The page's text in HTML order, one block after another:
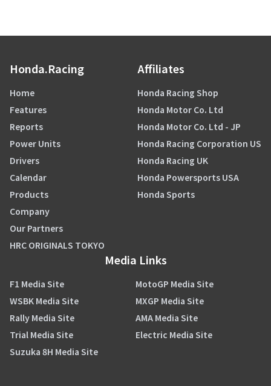
Honda.Racing
Home
Features
Reports
Power Units
Drivers
Calendar
Products
Company
Our Partners
HRC ORIGINALS TOKYO
Affiliates
Honda Racing Shop
Honda Motor Co. Ltd
Honda Motor Co. Ltd - JP
Honda Racing Corporation US
Honda Racing UK
Honda Powersports USA
Honda Sports
Media Links
F1 Media Site
MotoGP Media Site
WSBK Media Site
MXGP Media Site
Rally Media Site
AMA Media Site
Trial Media Site
Electric Media Site
Suzuka 8H Media Site